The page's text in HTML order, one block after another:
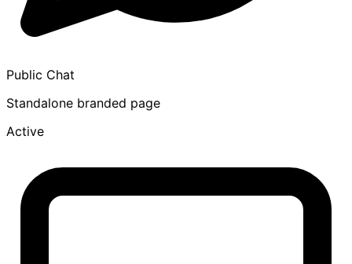
Public Chat
Standalone branded page
Active